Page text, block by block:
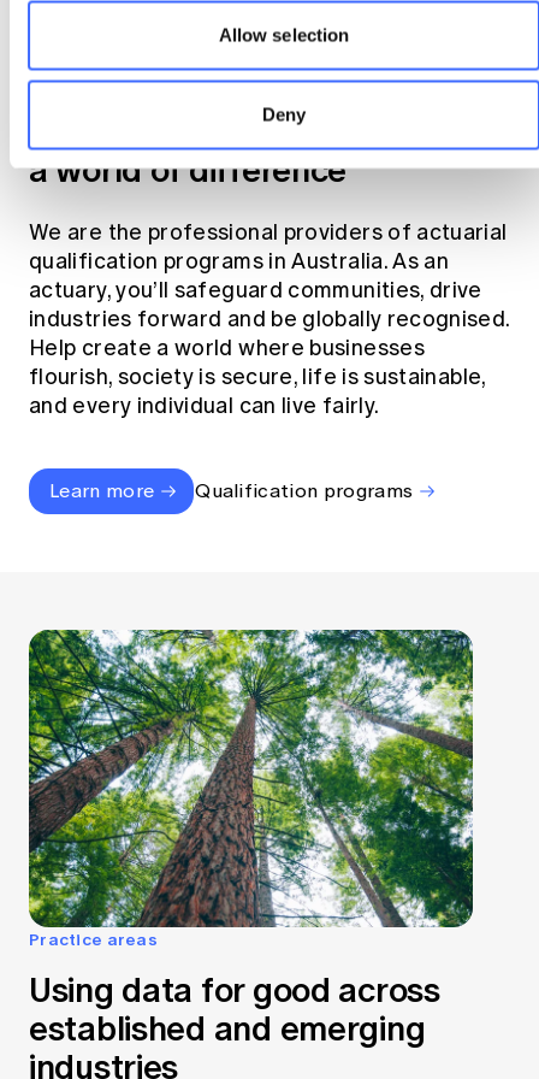
Allow selection
Deny
Become an actuary
Join the profession that makes
a world of difference
We are the professional providers of actuarial
qualification programs in Australia. As an
actuary, you’ll safeguard communities, drive
industries forward and be globally recognised.
Help create a world where businesses
flourish, society is secure, life is sustainable,
and every individual can live fairly.
Learn more Qualification programs
Practice areas
Using data for good across
established and emerging
industries